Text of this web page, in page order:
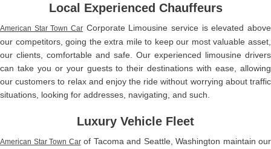
Local Experienced Chauffeurs
American Star Town Car Corporate Limousine service is elevated above
our competitors, going the extra mile to keep our most valuable asset,
our clients, comfortable and safe. Our experienced limousine drivers
can take you or your guests to their destinations with ease, allowing
our customers to relax and enjoy the ride without worrying about traffic
situations, looking for addresses, navigating, and such.
Luxury Vehicle Fleet
American Star Town Carof Tacoma and Seattle, Washington maintain our